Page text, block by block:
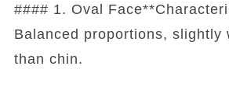
#### 1. Oval
Balanced proportions, slightly
than chin.